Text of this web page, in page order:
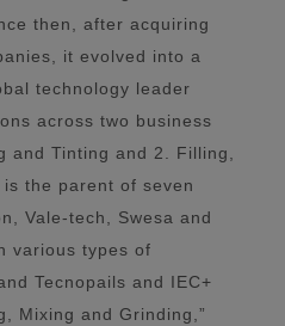
then, after acquiring
it evolved into a
technology leader
across two business
and Tinting and 2. Filling,
the parent of seven
Vale-tech, Swesa and
various types of
Tecnopails and IEC+
Mixing and Grinding,”